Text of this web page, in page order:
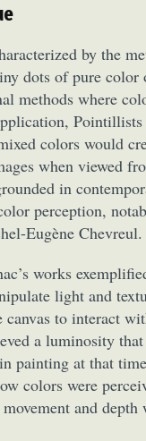
by the
dots of pure color
methods where
colors would
when viewed
in
perception,
Eugène Chevreul.
works
light and
to interact
a luminosity
painting at that
colors were
and depth